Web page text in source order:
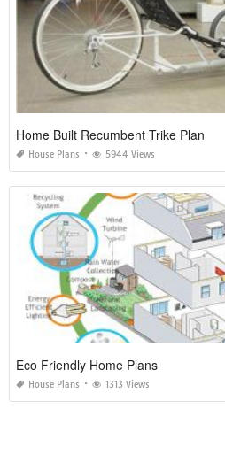
Home Built Recumbent Trike Plan
House Plans 5944 Views
Eco Friendly Home Plans
House Plans 1313 Views